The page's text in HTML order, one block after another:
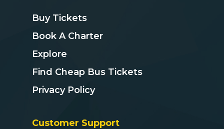
Buy Tickets
Book A Charter
Explore
Find Cheap Bus Tickets
Privacy Policy
Customer Support